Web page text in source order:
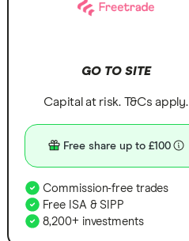
GO TO SITE
Capital at risk. T&Cs apply.
Free share up to £100
Commission-free trades
Free ISA & SIPP
8,200+ investments